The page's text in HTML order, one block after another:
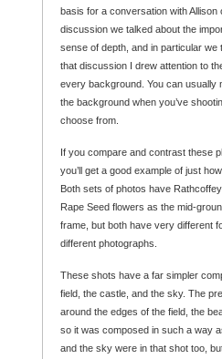
basis for a conversation with Allison
discussion we talked about the
sense of depth, and in particular
that discussion I drew attention to
every background. You can usually
the background when you’ve
choose from.
If you compare and contrast these
you’ll get a good example of just
Both sets of photos have
Rape Seed flowers as the mid-
frame, but both have very different
different photographs.
These shots have a far simpler
field, the castle, and the sky. The
around the edges of the field, the
so it was composed in such a way
and the sky were in that shot too,